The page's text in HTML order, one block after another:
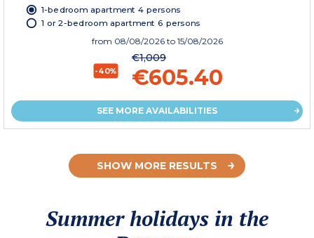
1-bedroom apartment 4 persons
1 or 2-bedroom apartment 6 persons
from 08/08/2026 to 15/08/2026
-40%
€1,009
€605.40
SEE MORE AVAILABILITIES
SHOW MORE RESULTS
Summer holidays in the